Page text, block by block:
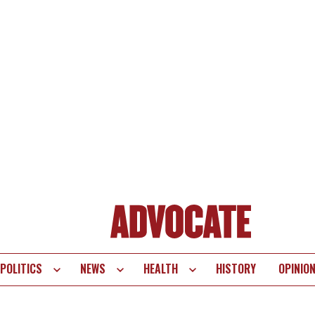
POLITICS NEWS HEALTH HISTORY OPINION